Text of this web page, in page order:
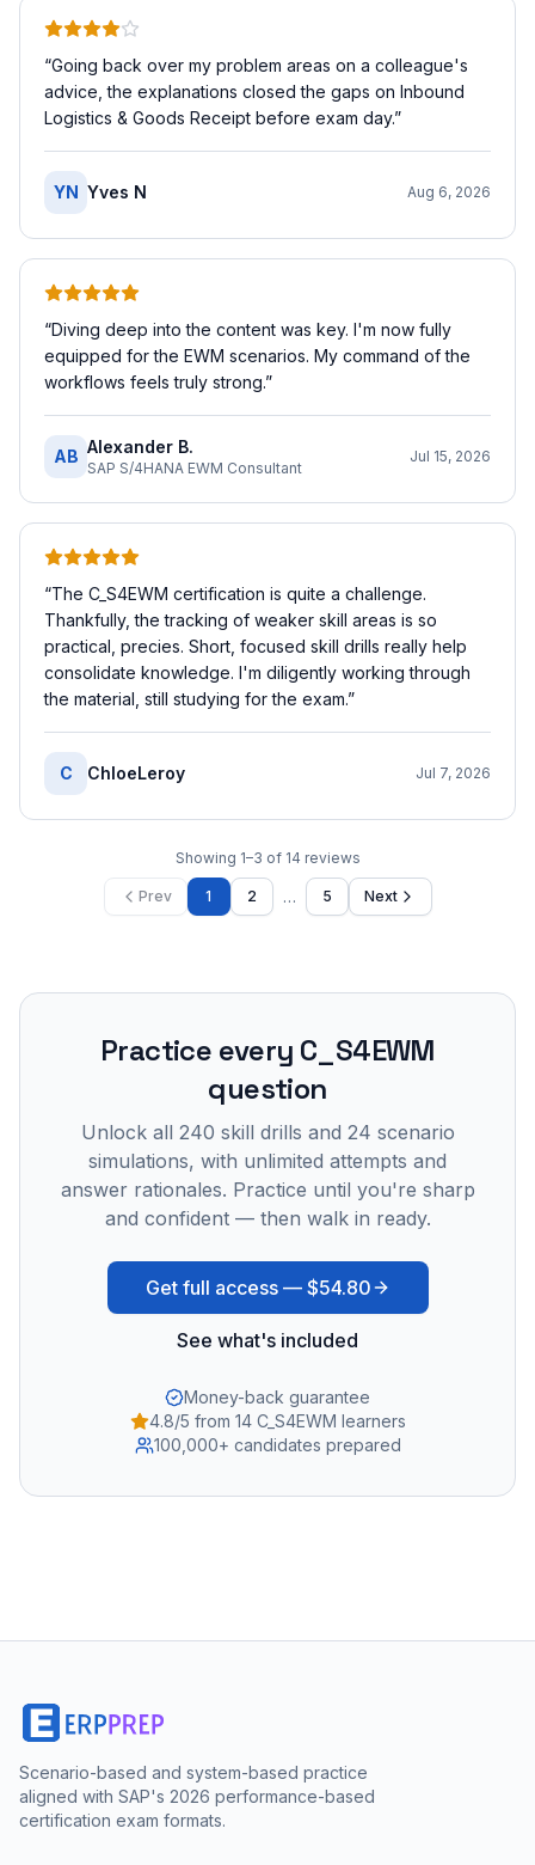
“Going back over my problem areas on a colleague's
advice, the explanations closed the gaps on Inbound
Logistics & Goods Receipt before exam day.”
YN Yves N Aug 6, 2026
“Diving deep into the content was key. I'm now fully
equipped for the EWM scenarios. My command of the
workflows feels truly strong.”
AB Alexander B.
SAP S/4HANA EWM Consultant
Jul 15, 2026
“The C_S4EWM certification is quite a challenge.
Thankfully, the tracking of weaker skill areas is so
practical, precies. Short, focused skill drills really help
consolidate knowledge. I'm diligently working through
the material, still studying for the exam.”
C ChloeLeroy Jul 7, 2026
Showing 1–3 of 14 reviews
Prev 1 2 … 5 Next
Practice every C_S4EWM
question
Unlock all 240 skill drills and 24 scenario
simulations, with unlimited attempts and
answer rationales. Practice until you're sharp
and confident — then walk in ready.
Get full access — $54.80
See what's included
Money-back guarantee
4.8/5 from 14 C_S4EWM learners
100,000+ candidates prepared
Scenario-based and system-based practice
aligned with SAP's 2026 performance-based
certification exam formats.